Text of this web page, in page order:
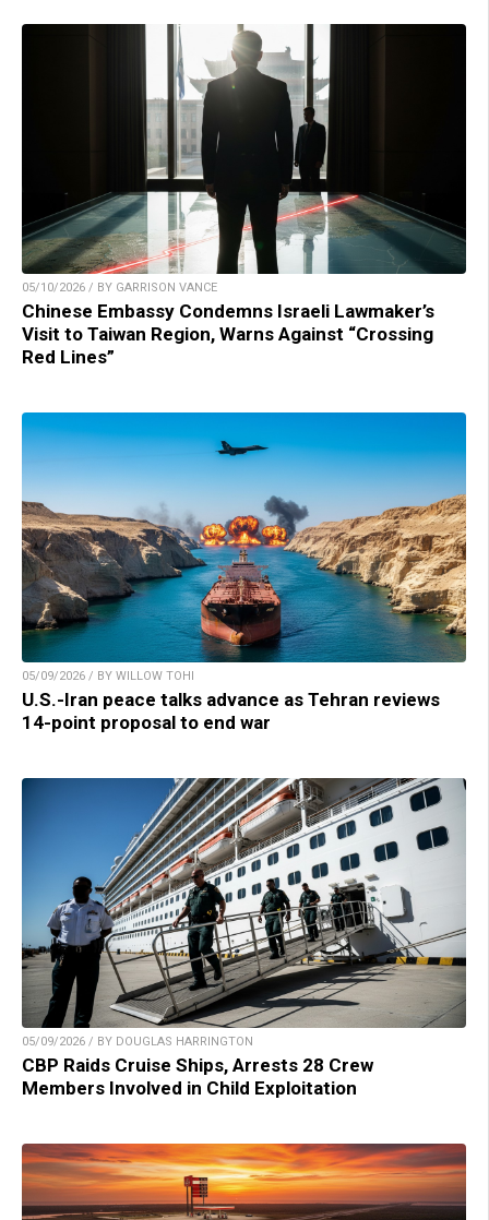
05/10/2026 / BY GARRISON VANCE
Chinese Embassy Condemns Israeli Lawmaker’s
Visit to Taiwan Region, Warns Against “Crossing
Red Lines”
05/09/2026 / BY WILLOW TOHI
U.S.-Iran peace talks advance as Tehran reviews
14-point proposal to end war
05/09/2026 / BY DOUGLAS HARRINGTON
CBP Raids Cruise Ships, Arrests 28 Crew
Members Involved in Child Exploitation